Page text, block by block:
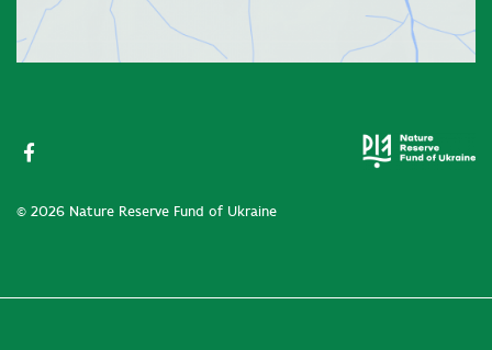
© 2026 Nature Reserve Fund of Ukraine